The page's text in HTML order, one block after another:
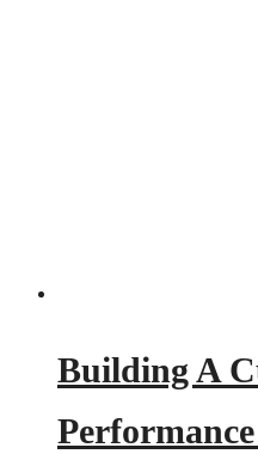
Building A
Performance